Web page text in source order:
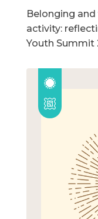
Belonging
activity:
Youth Summit